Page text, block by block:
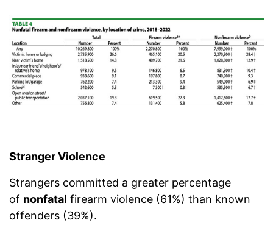
Stranger Violence
Strangers committed a greater percentage
of nonfatal firearm violence (61%) than known
offenders (39%).